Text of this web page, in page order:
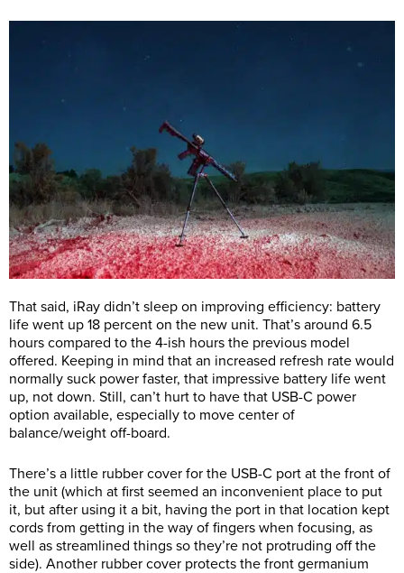
That said, iRay didn’t sleep on improving efficiency: battery
life went up 18 percent on the new unit. That’s around 6.5
hours compared to the 4-ish hours the previous model
offered. Keeping in mind that an increased refresh rate would
normally suck power faster, that impressive battery life went
up, not down. Still, can’t hurt to have that USB-C power
option available, especially to move center of
balance/weight off-board.
There’s a little rubber cover for the USB-C port at the front of
the unit (which at first seemed an inconvenient place to put
it, but after using it a bit, having the port in that location kept
cords from getting in the way of fingers when focusing, as
well as streamlined things so they’re not protruding off the
side). Another rubber cover protects the front germanium